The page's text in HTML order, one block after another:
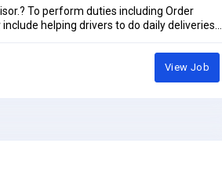
To perform duties including Order
helping drivers to do daily deliveries.?
as assigned by the supervisor including
for immediate joinersLocation, Bayara
Full-timePay: AED1,100.00 - AED1,150.00
View Job